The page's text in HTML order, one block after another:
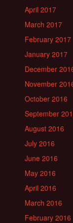
April 2017
March 2017
February 2017
January 2017
December
November
October 2016
September
August 2016
July 2016
June 2016
May 2016
April 2016
March 2016
February 2016